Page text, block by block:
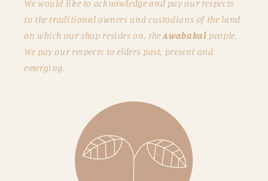
We would like to acknowledge and pay our respects
to the traditional owners and custodians of the land
on which our shop resides on, theAwabakal people.
We pay our respects to elders past, present and
emerging.